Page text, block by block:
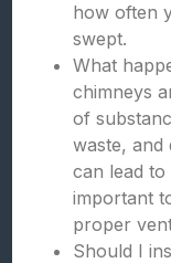
how often
swept.
What
chimneys
of
waste, and
can lead
important
proper
Should I